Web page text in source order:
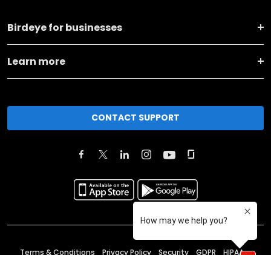
Birdeye for businesses
Learn more
CONTACT SUPPORT
Terms & Conditions Privacy Policy Security GDPR HIPAA